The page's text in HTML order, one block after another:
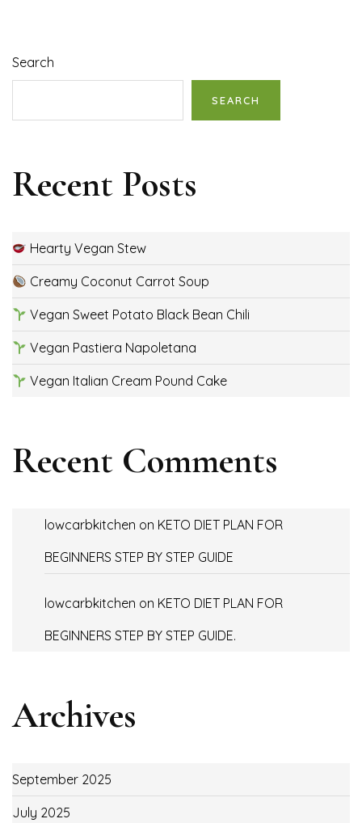
Search
SEARCH
Recent Posts
Hearty Vegan Stew
Creamy Coconut Carrot Soup
Vegan Sweet Potato Black Bean Chili
Vegan Pastiera Napoletana
Vegan Italian Cream Pound Cake
Recent Comments
lowcarbkitchen on KETO DIET PLAN FOR
BEGINNERS STEP BY STEP GUIDE
lowcarbkitchen on KETO DIET PLAN FOR
BEGINNERS STEP BY STEP GUIDE.
Archives
September 2025
July 2025